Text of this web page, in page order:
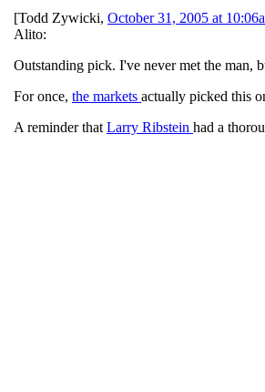
[Todd Zywicki, October 31, 2005 at
Alito:
Outstanding pick. I've never met the man,
For once, the markets actually picked this
A reminder that Larry Ribstein had a